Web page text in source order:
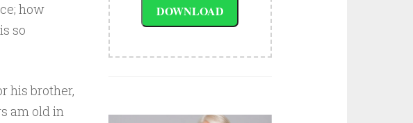
how
so
his brother,
am old in